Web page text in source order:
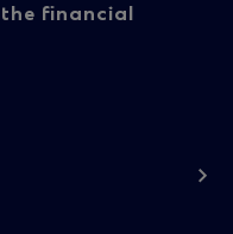
financial